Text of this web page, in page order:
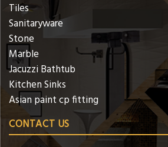
Tiles
Sanitaryware
Stone
Marble
Jacuzzi Bathtub
Kitchen Sinks
Asian paint cp fitting
CONTACT US